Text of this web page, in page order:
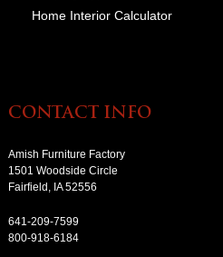
Home Interior Calculator
CONTACT INFO
Amish Furniture Factory
1501 Woodside Circle
Fairfield, IA 52556
641-209-7599
800-918-6184